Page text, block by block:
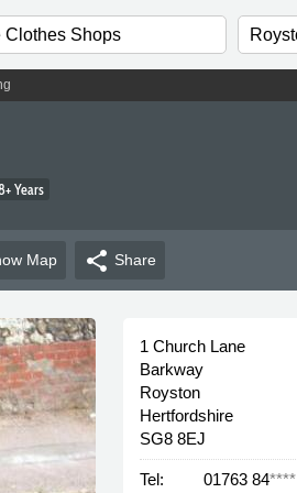
Years
Map share Share
1 Church Lane
Barkway
Royston
Hertfordshire
SG8 8EJ
Tel: 01763 84****